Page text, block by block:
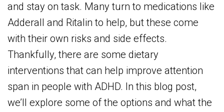
and stay on task. Many turn to medications like
Adderall and Ritalin to help, but these come
with their own risks and side effects.
Thankfully, there are some dietary
interventions that can help improve attention
span in people with ADHD. In this blog post,
we’ll explore some of the options and what the